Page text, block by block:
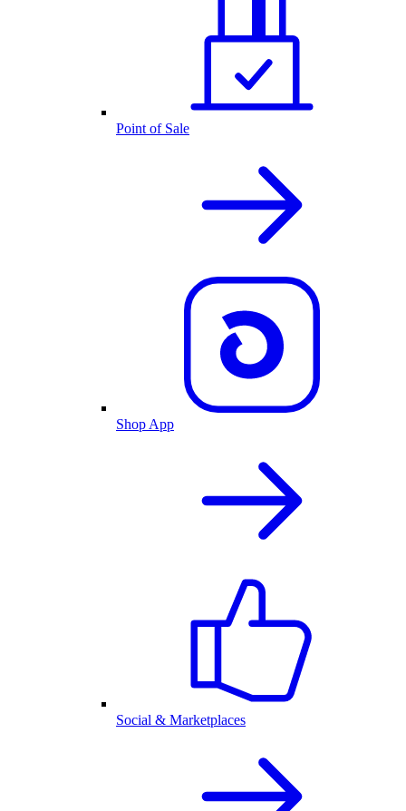
Point of Sale
Shop App
Social & Marketplaces